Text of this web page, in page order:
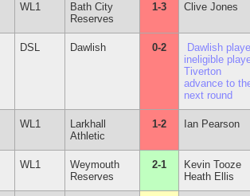
WL1
Bath City
Reserves
1-3 Clive Jones
DSL Dawlish 0-2
Dawlish
ineligible
Tiverton
advance to
next round
WL1
Larkhall
Athletic
1-2 Ian Pearson
WL1
Weymouth
Reserves
2-1
Kevin Tooze
Heath Ellis